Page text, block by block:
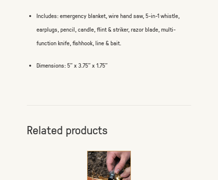
Includes: emergency blanket, wire hand saw, 5-in-1 whistle,
earplugs, pencil, candle, flint & striker, razor blade, multi-
function knife, fishhook, line & bait.
Dimensions: 5" x 3.75" x 1.75"
Related products